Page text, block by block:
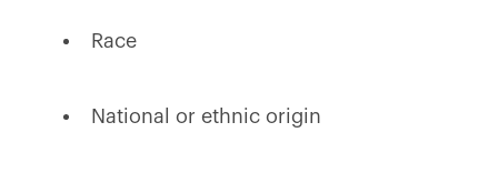
Race
National or ethnic origin